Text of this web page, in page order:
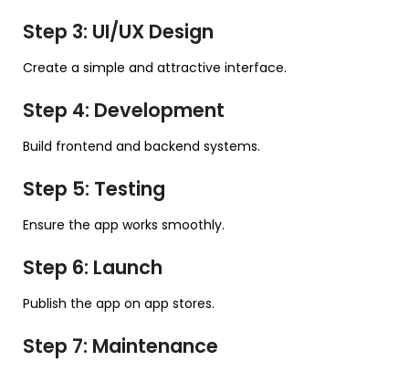
Step 3: UI/UX Design
Create a simple and attractive interface.
Step 4: Development
Build frontend and backend systems.
Step 5: Testing
Ensure the app works smoothly.
Step 6: Launch
Publish the app on app stores.
Step 7: Maintenance